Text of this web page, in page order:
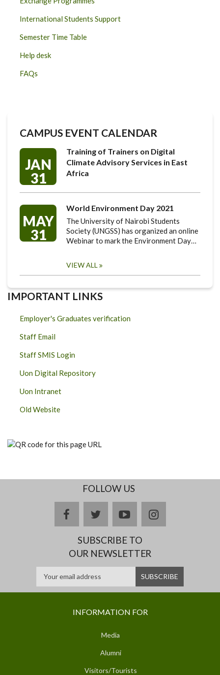
International Students Support
Semester Time Table
Help desk
FAQs
CAMPUS EVENT CALENDAR
JAN
31
Training of Trainers on Digital
Climate Advisory Services in East
Africa
MAY
31
World Environment Day 2021
The University of Nairobi Students
Society (UNGSS) has organized an online
Webinar to mark the Environment Day…
VIEW ALL
IMPORTANT LINKS
Employer's Graduates verification
Staff Email
Staff SMIS Login
Uon Digital Repository
Uon Intranet
Old Website
FOLLOW US
facebooktwitteryoutubeinstagram
SUBSCRIBE TO
OUR NEWSLETTER
INFORMATION FOR
Media
Alumni
Visitors/Tourists